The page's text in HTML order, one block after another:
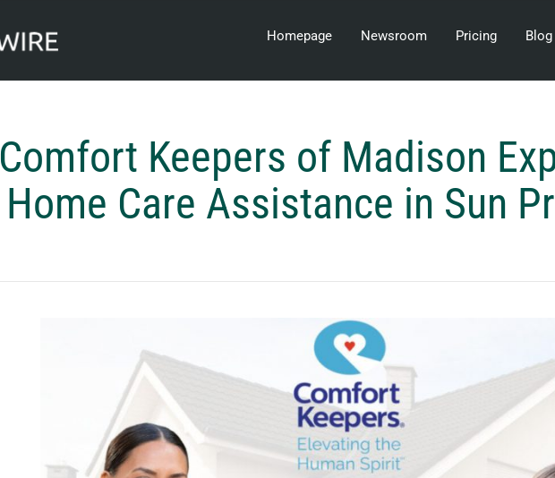
Homepage Newsroom Pricing Blog
Comfort Keepers of Madison
Home Care Assistance in Sun